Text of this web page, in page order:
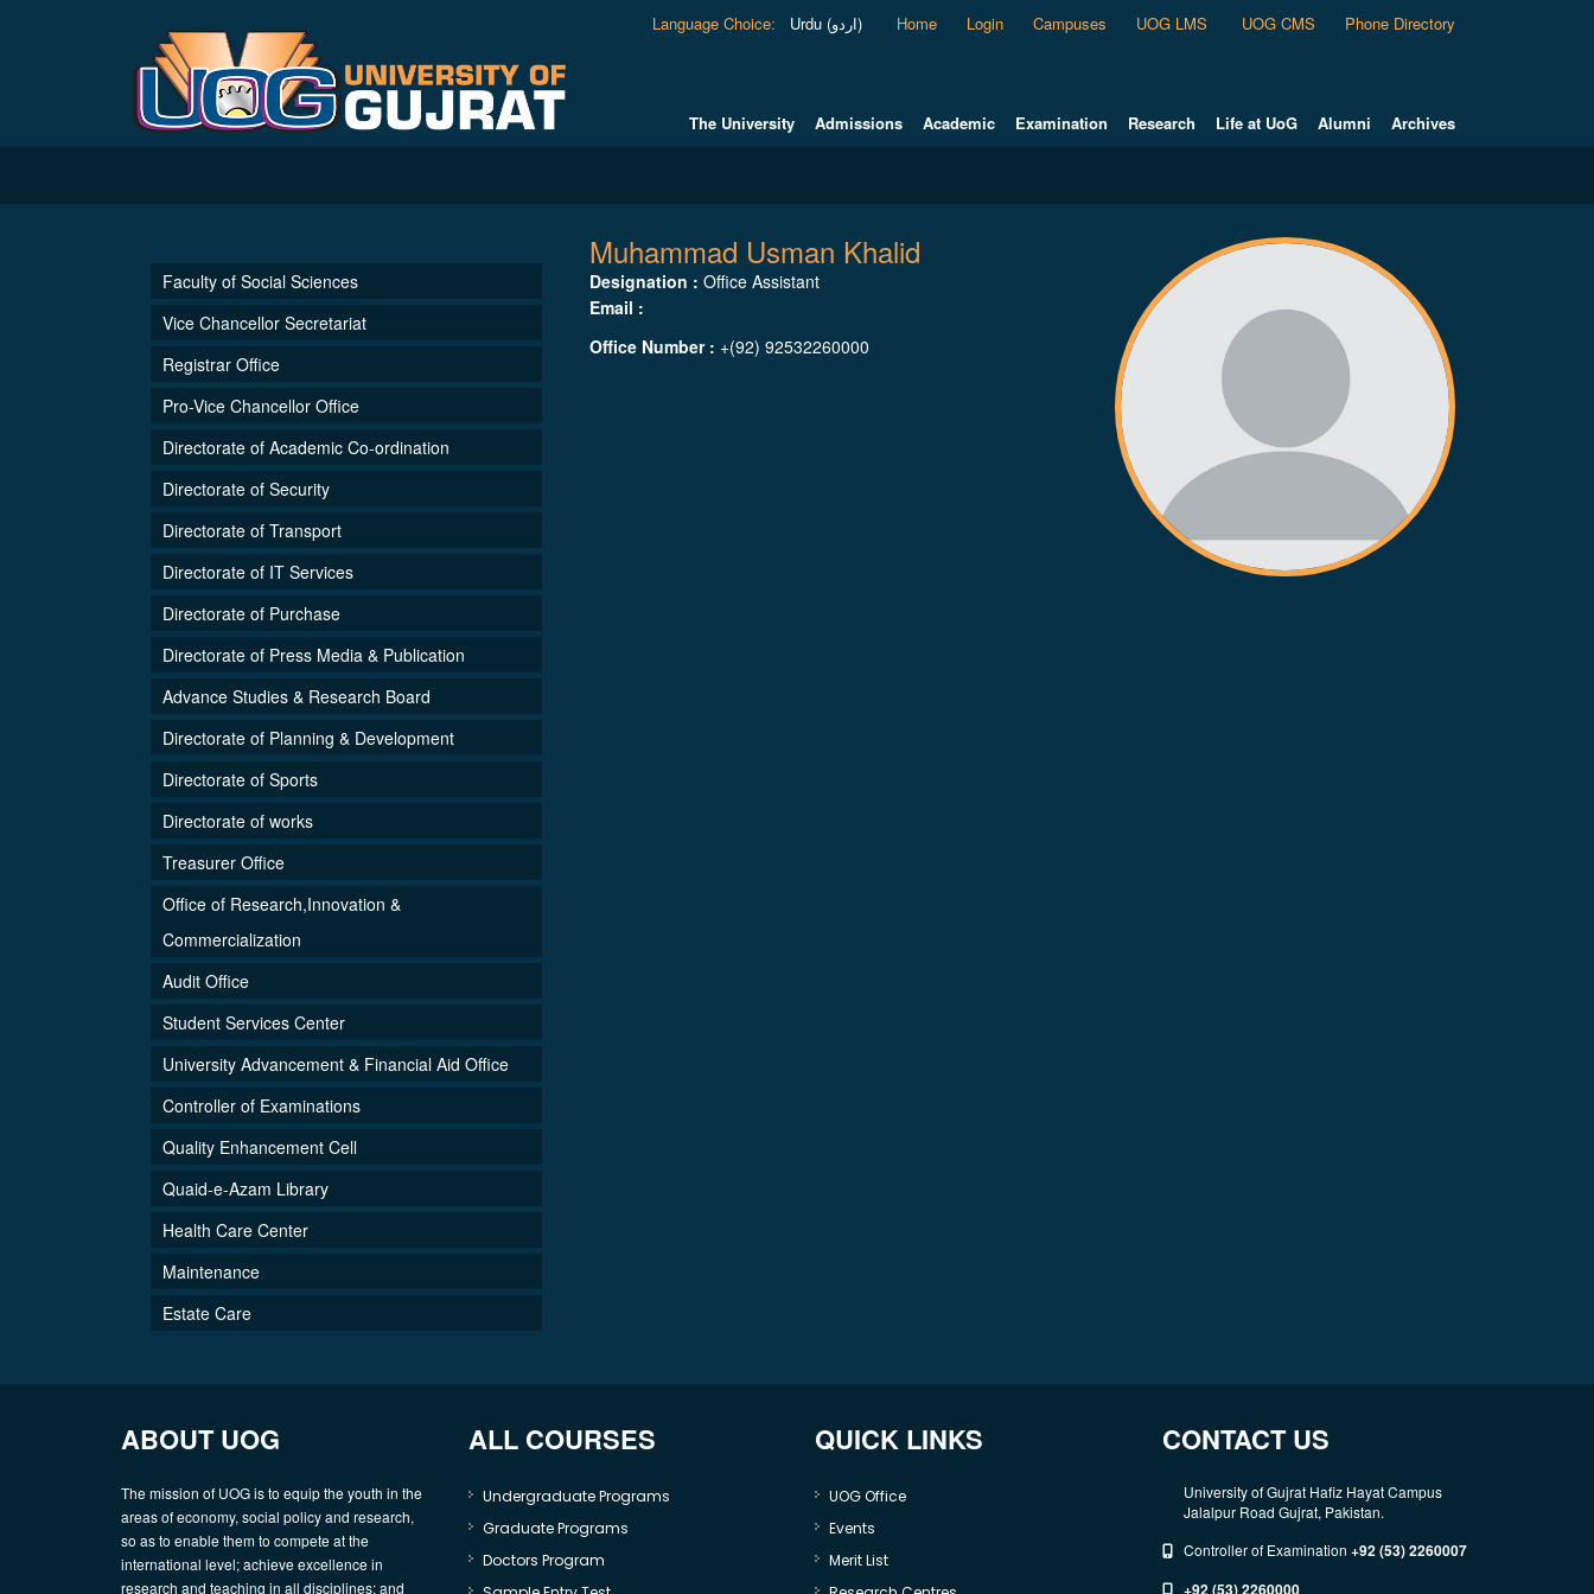
Language Choice: Urdu (اردو) Home Login Campuses UOG LMS UOG CMS Phone Directory
The University Admissions Academic Examination Research Life at UoG Alumni Archives
Faculty of Social Sciences
Vice Chancellor Secretariat
Registrar Office
Pro-Vice Chancellor Office
Directorate of Academic Co-ordination
Directorate of Security
Directorate of Transport
Directorate of IT Services
Directorate of Purchase
Directorate of Press Media & Publication
Advance Studies & Research Board
Directorate of Planning & Development
Directorate of Sports
Directorate of works
Treasurer Office
Office of Research,Innovation &
Commercialization
Audit Office
Student Services Center
University Advancement & Financial Aid Office
Controller of Examinations
Quality Enhancement Cell
Quaid-e-Azam Library
Health Care Center
Maintenance
Estate Care
Muhammad Usman Khalid
Designation : Office Assistant
Email :
Office Number : +(92) 92532260000
ABOUT UOG
The mission of UOG is to equip the youth in the
areas of economy, social policy and research,
so as to enable them to compete at the
international level; achieve excellence in
research and teaching in all disciplines; and
ALL COURSES
Undergraduate Programs
Graduate Programs
Doctors Program
QUICK LINKS
UOG Office
Events
Merit List
CONTACT US
University of Gujrat Hafiz Hayat Campus
Jalalpur Road Gujrat, Pakistan.
Controller of Examination +92 (53) 2260007
+92 (53) 2260000